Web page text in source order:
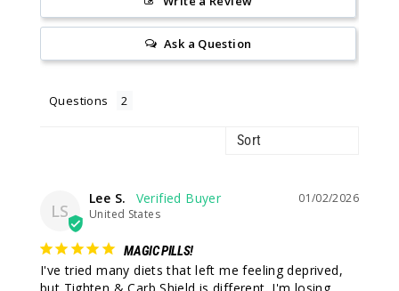
Ask a Question
Questions
LS
01/02/2026
Lee S.
United States
MAGIC PILLS!
I've tried many diets that left me feeling deprived,